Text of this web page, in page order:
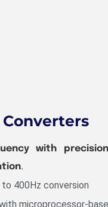
with
.
400Hz conversion
microprocessor-